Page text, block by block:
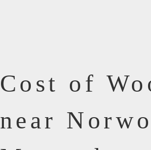
Cost of
near